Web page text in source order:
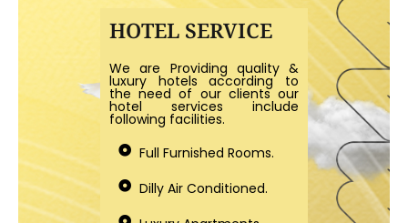
HOTEL SERVICE
We are Providing quality &
luxury hotels according to
the need of our clients our
hotel services include
following facilities.
Full Furnished Rooms.
Dilly Air Conditioned.